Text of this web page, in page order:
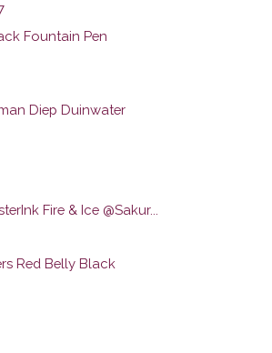
Fountain Pen
Diep Duinwater
Fire & Ice @Sakur...
Red Belly Black